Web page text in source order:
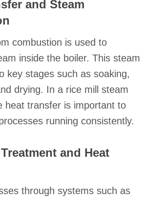
and Steam
combustion is used to
inside the boiler. This steam
key stages such as soaking,
drying. In a rice mill steam
heat transfer is important to
running consistently.
and Heat
through systems such as